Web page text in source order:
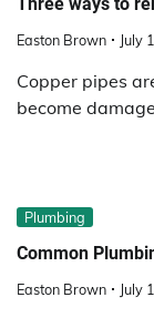
Easton Brown July
Copper pipes
become
Plumbing
Common
Easton Brown July